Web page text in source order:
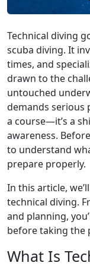
Technical diving
scuba diving. It
times, and
drawn to the
untouched
demands serious
a course—it’s a
awareness.
to understand
prepare properly.
In this article,
technical diving.
and planning,
before taking the
What Is